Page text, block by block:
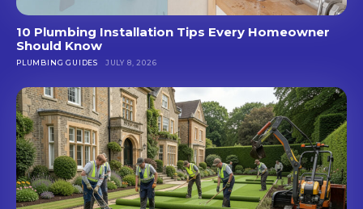
10 Plumbing Installation Tips Every Homeowner
Should Know
PLUMBING GUIDES JULY 8, 2026